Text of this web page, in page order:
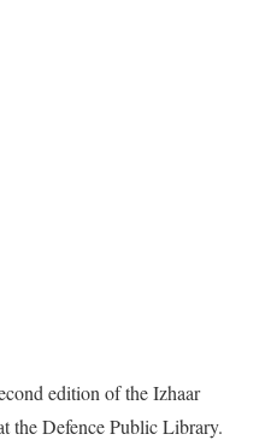
edition of the Izhaar
the Defence Public Library.